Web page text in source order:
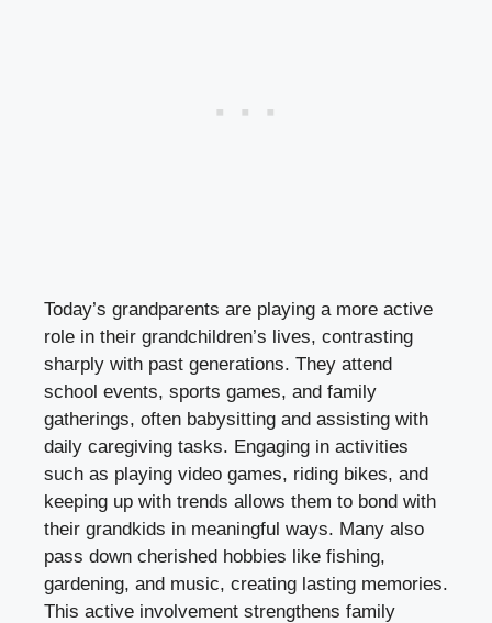
Today’s grandparents are playing a more active
role in their grandchildren’s lives, contrasting
sharply with past generations. They attend
school events, sports games, and family
gatherings, often babysitting and assisting with
daily caregiving tasks. Engaging in activities
such as playing video games, riding bikes, and
keeping up with trends allows them to bond with
their grandkids in meaningful ways. Many also
pass down cherished hobbies like fishing,
gardening, and music, creating lasting memories.
This active involvement strengthens family